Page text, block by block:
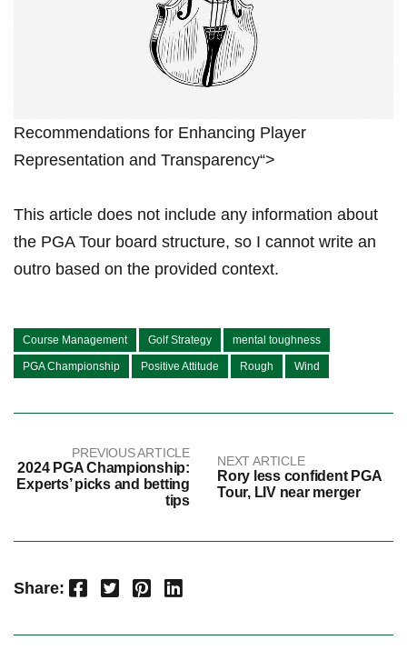
Recommendations ⁢for Enhancing Player
Representation and Transparency“>
This⁣ article does not include any ​information about
the⁢ PGA Tour board structure, so⁢ I cannot write an‍
outro based on the provided context.
Course Management Golf Strategy mental toughness
PGA Championship Positive Attitude Rough Wind
PREVIOUS ARTICLE
2024 PGA Championship:
Experts’ picks and betting
tips
NEXT ARTICLE
Rory less confident PGA
Tour, LIV near merger
Share: Facebook Twitter Pinterest LinkedIn